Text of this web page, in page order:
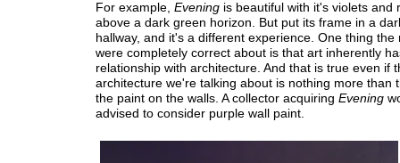
For example, Eveningis beautiful with it's violets and
above a dark green horizon. But put its frame in a
hallway, and it's a different experience. One thing the
were completely correct about is that art inherently
relationship with architecture. And that is true even if
architecture we're talking about is nothing more than
the paint on the walls. A collector acquiring Evening
advised to consider purple wall paint.